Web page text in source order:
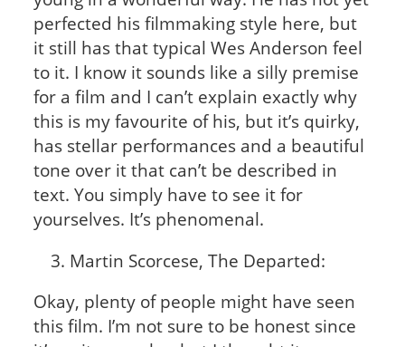
perfected his filmmaking style here, but
it still has that typical Wes Anderson feel
to it. I know it sounds like a silly premise
for a film and I can’t explain exactly why
this is my favourite of his, but it’s quirky,
has stellar performances and a beautiful
tone over it that can’t be described in
text. You simply have to see it for
yourselves. It’s phenomenal.
Martin Scorcese, The Departed:
Okay, plenty of people might have seen
this film. I’m not sure to be honest since